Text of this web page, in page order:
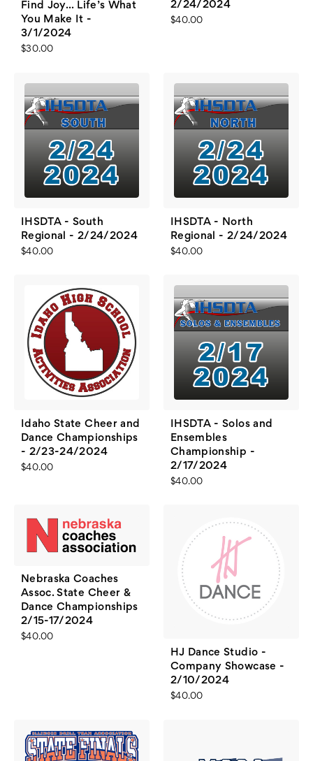
Find Joy... Life’s What
You Make It -
3/1/2024
$30.00
2/24/2024
$40.00
IHSDTA - South
Regional - 2/24/2024
$40.00
IHSDTA - North
Regional - 2/24/2024
$40.00
Idaho State Cheer and
Dance Championships
- 2/23-24/2024
$40.00
IHSDTA - Solos and
Ensembles
Championship -
2/17/2024
$40.00
Nebraska Coaches
Assoc. State Cheer &
Dance Championships
2/15-17/2024
$40.00
HJ Dance Studio -
Company Showcase -
2/10/2024
$40.00